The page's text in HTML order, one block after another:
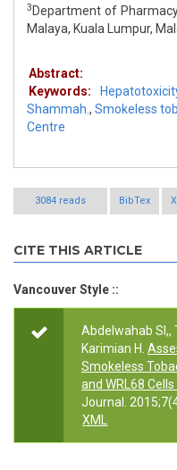
3 Department of
Malaya, Kuala Lumpur,
Abstract:
Keywords:
Shammah. , Smokeless
Centre
3084 reads BibTex
CITE THIS ARTICLE
Vancouver Style ::
Abdelwahab SI,,
Karimian H.
Smokeless
and WRL68 Cells
Journal.
XML